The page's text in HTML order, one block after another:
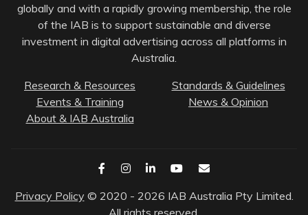
globally and with a rapidly growing membership, the role
of the IAB is to support sustainable and diverse
investment in digital advertising across all platforms in
Australia.
Research & Resources
Standards & Guidelines
Events & Training
News & Opinion
About & IAB Australia
Privacy Policy © 2020 - 2026 IAB Australia Pty Limited.
All rights reserved.